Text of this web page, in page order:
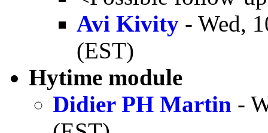
Avi Kivity - Wed,
(EST)
Hytime module
Didier PH Martin -